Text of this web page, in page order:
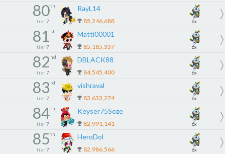
80th
tier 7
RayL14
85,246,688 6x
81 st
tier 7
Matti00001
85,185,337 6x
82 nd
tier 7
DBLACK88
84,545,400 6x
83 rd
tier 7
vishraval
83,633,274 6x
84th
tier 7
Keyser75Söze
82,991,141 6x
85th
tier 7
HeroDol
82,986,566 6x